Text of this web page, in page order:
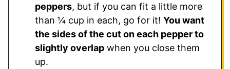
peppers, but if you can fit a little more
than ¼ cup in each, go for it! You want
the sides of the cut on each pepper to
slightly overlap when you close them
up.